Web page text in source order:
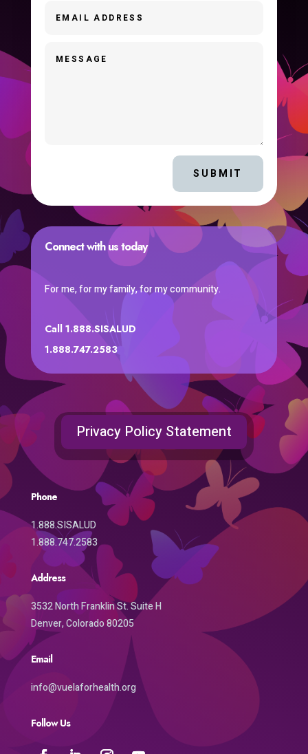
SUBMIT
Connect with us today
For me, for my family, for my community.
Call 1.888.SISALUD
1.888.747.2583
Privacy Policy Statement
Phone
1.888.SISALUD
1.888.747.2583
Address
3532 North Franklin St. Suite H
Denver, Colorado 80205
Email
info@vuelaforhealth.org
Follow Us